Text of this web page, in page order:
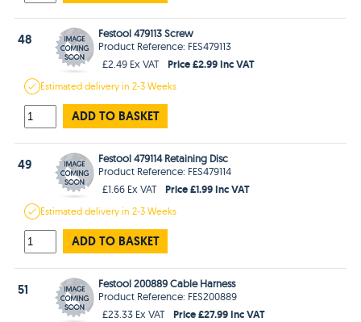
48
Festool 479113 Screw
Product Reference: FES479113
£2.49 Ex VAT
Price £2.99 Inc VAT
Estimateddelivery in2-3 Weeks
ADD TO BASKET
49
Festool 479114 Retaining Disc
Product Reference: FES479114
£1.66 Ex VAT
Price £1.99 Inc VAT
Estimateddelivery in2-3 Weeks
ADD TO BASKET
51
Festool 200889 Cable Harness
Product Reference: FES200889
£23.33 Ex VAT
Price £27.99 Inc VAT